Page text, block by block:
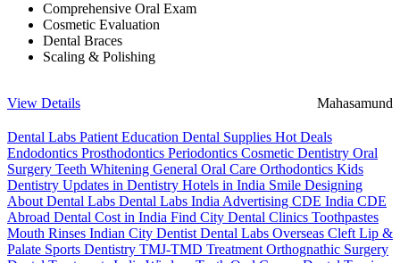
Comprehensive Oral Exam
Cosmetic Evaluation
Dental Braces
Scaling & Polishing
View Details Mahasamund
Dental Labs Patient Education Dental Supplies Hot Deals
Endodontics Prosthodontics Periodontics Cosmetic Dentistry Oral
Surgery Teeth Whitening General Oral Care Orthodontics Kids
Dentistry Updates in Dentistry Hotels in India Smile Designing
About Dental Labs Dental Labs India Advertising CDE India CDE
Abroad Dental Cost in India Find City Dental Clinics Toothpastes
Mouth Rinses Indian City Dentist Dental Labs Overseas Cleft Lip &
Palate Sports Dentistry TMJ-TMD Treatment Orthognathic Surgery